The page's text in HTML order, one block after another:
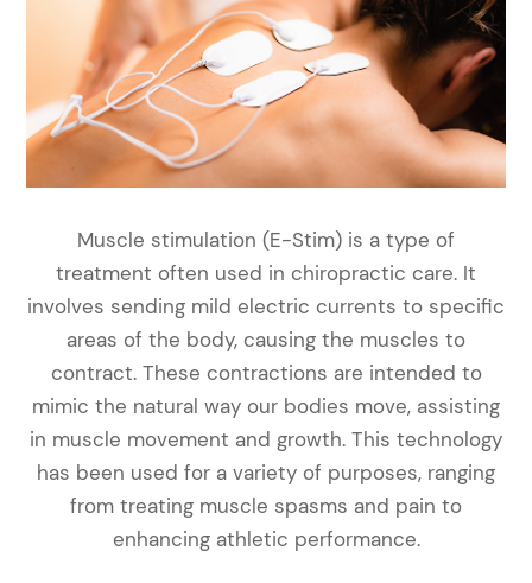
Muscle stimulation (E-Stim) is a type of
treatment often used in chiropractic care. It
involves sending mild electric currents to specific
areas of the body, causing the muscles to
contract. These contractions are intended to
mimic the natural way our bodies move, assisting
in muscle movement and growth. This technology
has been used for a variety of purposes, ranging
from treating muscle spasms and pain to
enhancing athletic performance.